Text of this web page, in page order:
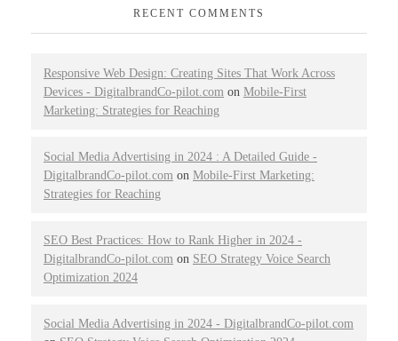
RECENT COMMENTS
Responsive Web Design: Creating Sites That Work Across
Devices - DigitalbrandCo-pilot.com on Mobile-First
Marketing: Strategies for Reaching
Social Media Advertising in 2024 : A Detailed Guide -
DigitalbrandCo-pilot.com on Mobile-First Marketing:
Strategies for Reaching
SEO Best Practices: How to Rank Higher in 2024 -
DigitalbrandCo-pilot.com on SEO Strategy Voice Search
Optimization 2024
Social Media Advertising in 2024 - DigitalbrandCo-pilot.com